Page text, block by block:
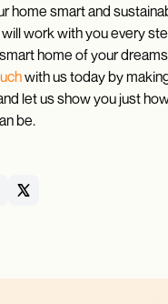
home smart and
work with you every
home of your
with us today by
let us show you just
be.